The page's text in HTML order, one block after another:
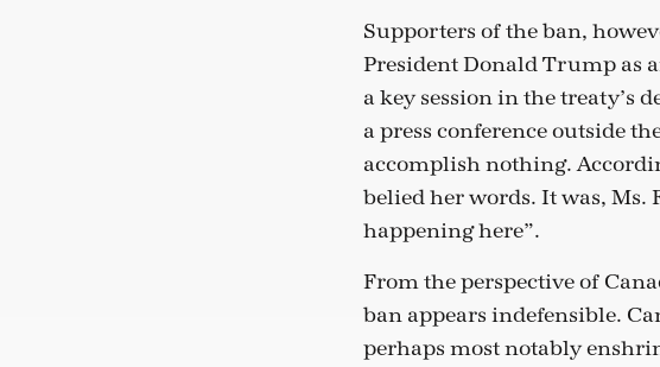
Supporters of the ban,
President Donald Trump as
a key session in the treaty’s
a press conference outside
accomplish nothing.
belied her words. It was, Ms.
happening here”.
From the perspective of
ban appears indefensible.
perhaps most notably